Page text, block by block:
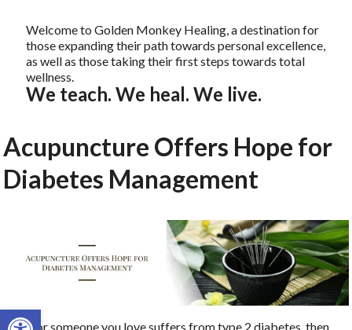
Open toolbar
Welcome to Golden Monkey Healing, a destination for
those expanding their path towards personal excellence,
as well as those taking their first steps towards total
wellness.
We teach. We heal. We live.
Acupuncture Offers Hope for
Diabetes Management
If you or someone you love suffers from type 2 diabetes, then